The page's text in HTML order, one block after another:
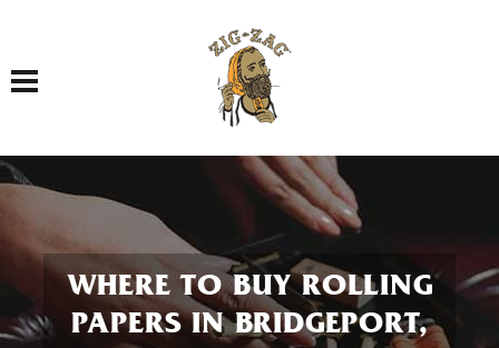
Toggle navigation
WHERE TO BUY ROLLING
PAPERS IN BRIDGEPORT,